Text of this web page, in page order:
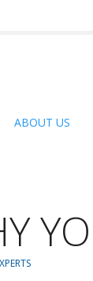
ABOUT US